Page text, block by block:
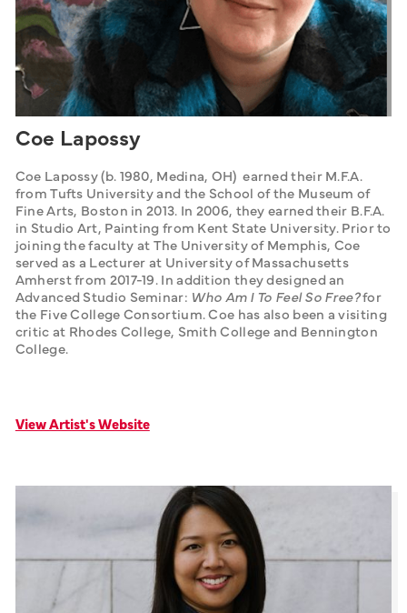
Coe Lapossy
Coe Lapossy (b. 1980, Medina, OH)  earned their M.F.A.
from Tufts University and the School of the Museum of
Fine Arts, Boston in 2013. In 2006, they earned their B.F.A.
in Studio Art, Painting from Kent State University. Prior to
joining the faculty at The University of Memphis, Coe
served as a Lecturer at University of Massachusetts
Amherst from 2017-19. In addition they designed an
Advanced Studio Seminar: Who Am I To Feel So Free? for
the Five College Consortium. Coe has also been a visiting
critic at Rhodes College, Smith College and Bennington
College.
View Artist's Website